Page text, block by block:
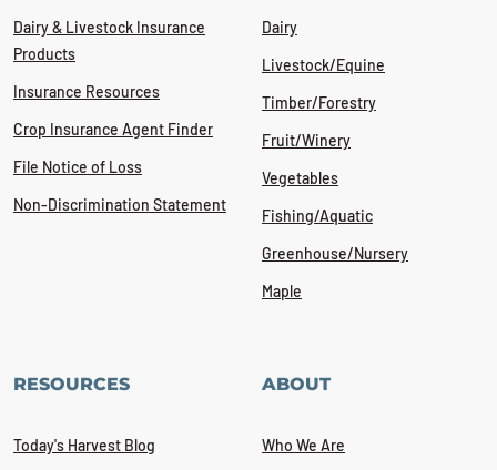
Dairy & Livestock Insurance
Products
Insurance Resources
Crop Insurance Agent Finder
File Notice of Loss
Non-Discrimination Statement
Dairy
Livestock/Equine
Timber/Forestry
Fruit/Winery
Vegetables
Fishing/Aquatic
Greenhouse/Nursery
Maple
RESOURCES
Today's Harvest Blog
ABOUT
Who We Are